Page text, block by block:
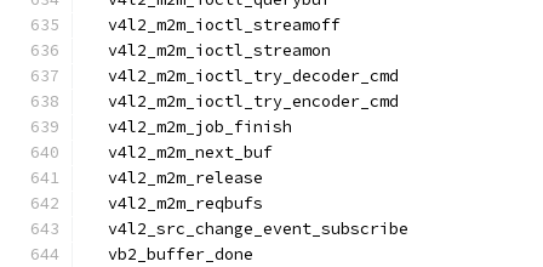
  v4l2_m2m_ioctl_streamoff
  v4l2_m2m_ioctl_streamon
  v4l2_m2m_ioctl_try_decoder_cmd
  v4l2_m2m_ioctl_try_encoder_cmd
  v4l2_m2m_job_finish
  v4l2_m2m_next_buf
  v4l2_m2m_release
  v4l2_m2m_reqbufs
  v4l2_src_change_event_subscribe
  vb2_buffer_done